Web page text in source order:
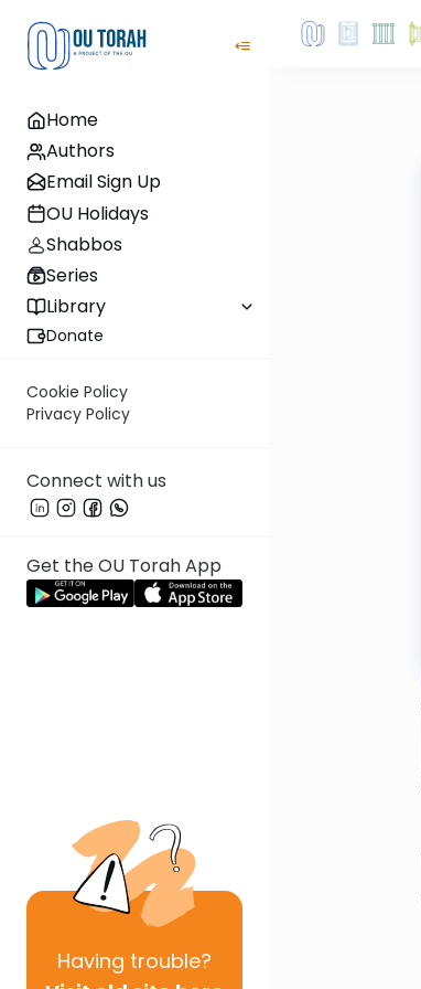
Home
Authors
Email Sign Up
OU Holidays
Shabbos
Series
Library
Donate
Cookie Policy
Privacy Policy
Connect with us
Get the OU Torah App
Having trouble?